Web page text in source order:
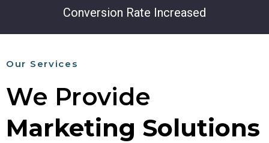
Conversion Rate Increased
Our Services
We Provide
Marketing Solutions